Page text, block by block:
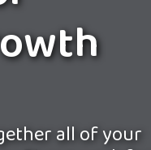
all of your